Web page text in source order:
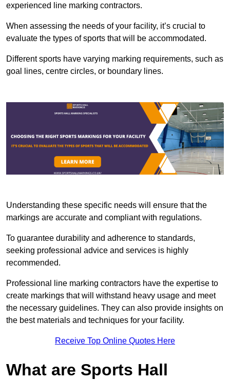
experienced line marking contractors.
When assessing the needs of your facility, it’s crucial to
evaluate the types of sports that will be accommodated.
Different sports have varying marking requirements, such as
goal lines, centre circles, or boundary lines.
Understanding these specific needs will ensure that the
markings are accurate and compliant with regulations.
To guarantee durability and adherence to standards,
seeking professional advice and services is highly
recommended.
Professional line marking contractors have the expertise to
create markings that will withstand heavy usage and meet
the necessary guidelines. They can also provide insights on
the best materials and techniques for your facility.
Receive Top Online Quotes Here
What are Sports Hall